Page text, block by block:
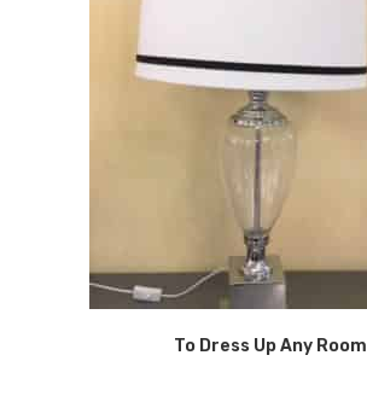
To Dress Up Any Room